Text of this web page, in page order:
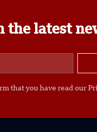
the latest
that you have read our